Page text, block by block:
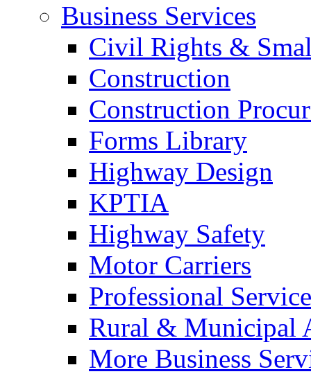
Business Services
Civil Rights &
Construction
Construction
Forms Library
Highway Design
KPTIA
Highway Safety
Motor Carriers
Professional
Rural & Municipal
More Business